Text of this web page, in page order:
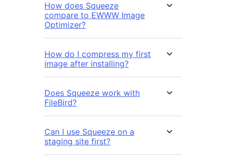
How does Squeeze
compare to EWWW Image
Optimizer?
How do I compress my first
image after installing?
Does Squeeze work with
FileBird?
Can I use Squeeze on a
staging site first?